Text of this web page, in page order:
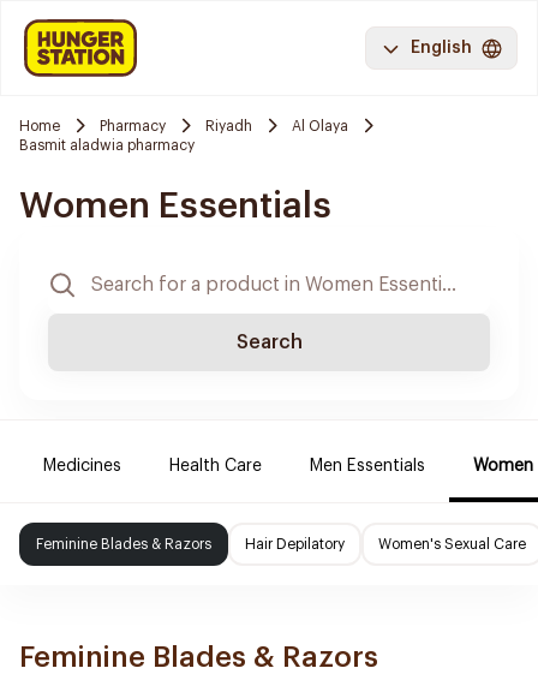
English
Home Pharmacy Riyadh
Al Olaya
Basmit aladwia pharmacy
Women Essentials
Search
Medicines Health Care Men Essentials Women
Feminine Blades & Razors Hair Depilatory Women's Sexual Care
Feminine Blades & Razors